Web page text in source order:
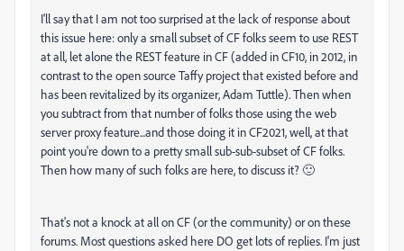
I'll say that I am not too surprised at the lack of response about
this issue here: only a small subset of CF folks seem to use REST
at all, let alone the REST feature in CF (added in CF10, in 2012, in
contrast to the open source Taffy project that existed before and
has been revitalized by its organizer, Adam Tuttle). Then when
you subtract from that number of folks those using the web
server proxy feature...and those doing it in CF2021, well, at that
point you're down to a pretty small sub-sub-subset of CF folks.
Then how many of such folks are here, to discuss it? 🙂
That's not a knock at all on CF (or the community) or on these
forums. Most questions asked here DO get lots of replies. I'm just